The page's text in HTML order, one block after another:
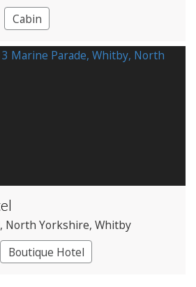
Cabin
, North Yorkshire, Whitby
Boutique Hotel